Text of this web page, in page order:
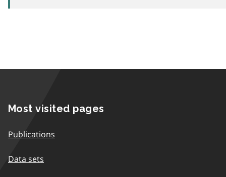
Most visited pages
Publications
Data sets